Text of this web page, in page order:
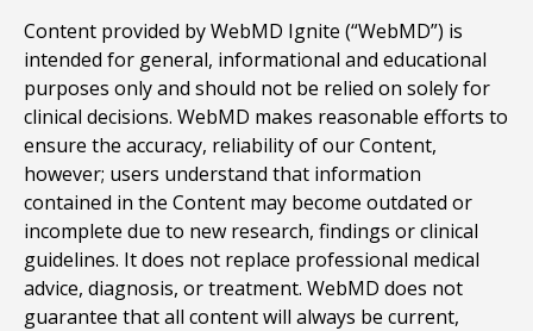
Content provided by WebMD Ignite (“WebMD”) is
intended for general, informational and educational
purposes only and should not be relied on solely for
clinical decisions. WebMD makes reasonable efforts to
ensure the accuracy, reliability of our Content,
however; users understand that information
contained in the Content may become outdated or
incomplete due to new research, findings or clinical
guidelines. It does not replace professional medical
advice, diagnosis, or treatment. WebMD does not
guarantee that all content will always be current,